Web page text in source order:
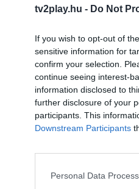
tv2play.hu - Do Not
If you wish to opt-out of
sensitive information for
confirm your selection.
continue seeing interest-
information disclosed to
further disclosure of your
participants. This
Downstream Participants
Personal Data